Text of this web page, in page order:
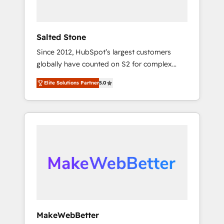
Salted Stone
Since 2012, HubSpot’s largest customers
globally have counted on S2 for complex
migrations, change management, systems
integration, and creative solutions that
deliver measurable impact and transform
brand experiences As one of the few full-
globally regionalized HubSpot websites,
integrated marketing campaigns, & RevOps
adoption with change-management
Elite Solutions Partner5.0
MakeWebBetter